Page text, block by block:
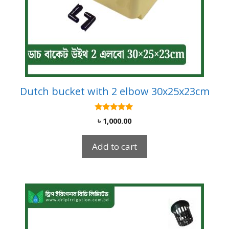
Dutch bucket with 2 elbow 30x25x23cm
5.00
out of 5
৳ 1,000.00
Add to cart